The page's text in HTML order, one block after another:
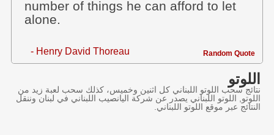
number of things he can afford to let
alone.
- Henry David Thoreau Random Quote
اللوتو
نتائج سحب اللوتو اللبناني كل اثنين وخميس، كذلك سحب لعبة زيد من
اللوتو, اللوتو اللبناني يصدر عن شركة اليانصيب اللبناني في لبنان وننقل
النتائج عبر موقع اللوتو اللبناني.